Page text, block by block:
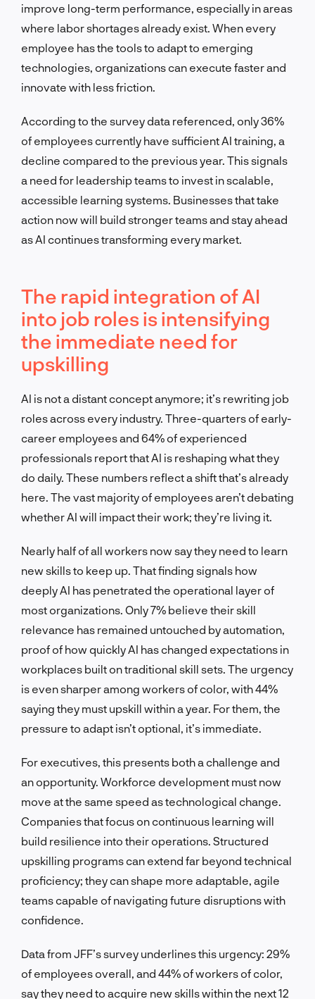
improve long-term performance, especially in areas
where labor shortages already exist. When every
employee has the tools to adapt to emerging
technologies, organizations can execute faster and
innovate with less friction.
According to the survey data referenced, only 36%
of employees currently have sufficient AI training, a
decline compared to the previous year. This signals
a need for leadership teams to invest in scalable,
accessible learning systems. Businesses that take
action now will build stronger teams and stay ahead
as AI continues transforming every market.
The rapid integration of AI
into job roles is intensifying
the immediate need for
upskilling
AI is not a distant concept anymore; it’s rewriting job
roles across every industry. Three-quarters of early-
career employees and 64% of experienced
professionals report that AI is reshaping what they
do daily. These numbers reflect a shift that’s already
here. The vast majority of employees aren’t debating
whether AI will impact their work; they’re living it.
Nearly half of all workers now say they need to learn
new skills to keep up. That finding signals how
deeply AI has penetrated the operational layer of
most organizations. Only 7% believe their skill
relevance has remained untouched by automation,
proof of how quickly AI has changed expectations in
workplaces built on traditional skill sets. The urgency
is even sharper among workers of color, with 44%
saying they must upskill within a year. For them, the
pressure to adapt isn’t optional, it’s immediate.
For executives, this presents both a challenge and
an opportunity. Workforce development must now
move at the same speed as technological change.
Companies that focus on continuous learning will
build resilience into their operations. Structured
upskilling programs can extend far beyond technical
proficiency; they can shape more adaptable, agile
teams capable of navigating future disruptions with
confidence.
Data from JFF’s survey underlines this urgency: 29%
of employees overall, and 44% of workers of color,
say they need to acquire new skills within the next 12